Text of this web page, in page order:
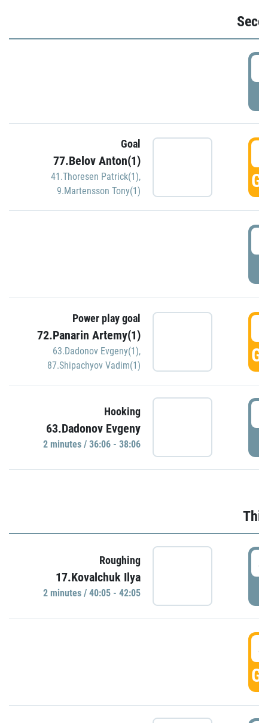
Goal
77.Belov Anton(1)
41.Thoresen Patrick(1),
9.Martensson Tony(1)
Power play goal
72.Panarin Artemy(1)
63.Dadonov Evgeny(1),
87.Shipachyov Vadim(1)
Hooking
63.Dadonov Evgeny
2 minutes / 36:06 - 38:06
Roughing
17.Kovalchuk Ilya
2 minutes / 40:05 - 42:05